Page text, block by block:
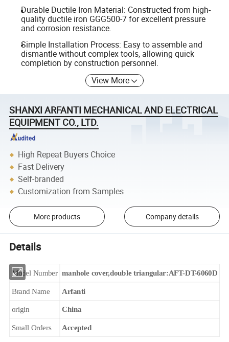
Durable Ductile Iron Material: Constructed from high-
quality ductile iron GGG500-7 for excellent pressure
and corrosion resistance.
Simple Installation Process: Easy to assemble and
dismantle without complex tools, allowing quick
completion by construction personnel.
View More
SHANXI ARFANTI MECHANICAL AND ELECTRICAL
EQUIPMENT CO., LTD.
High Repeat Buyers Choice
Fast Delivery
Self-branded
Customization from Samples
More products Company details
Details
Model Number manhole cover,double triangular:AFT-DT-6060D
Brand Name Arfanti
origin China
Small Orders Accepted